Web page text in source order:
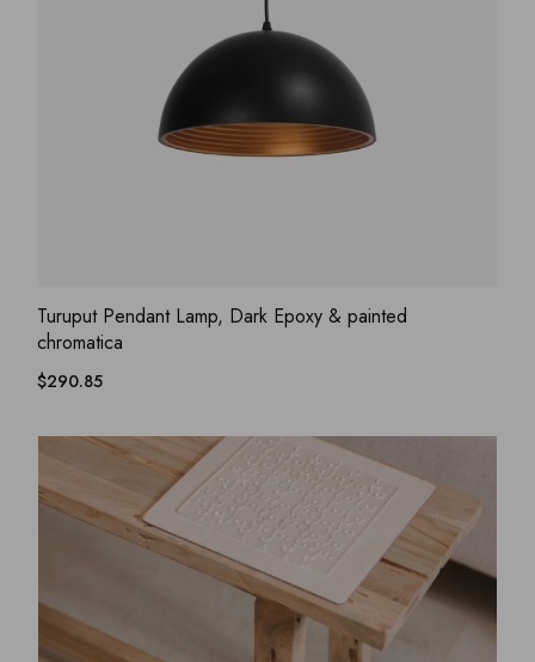
ADD WISHLIST
QUICK VIEW
Turuput Pendant Lamp, Dark Epoxy & painted
chromatica
$290.85